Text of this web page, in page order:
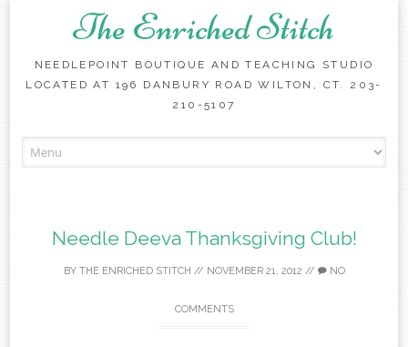
The Enriched Stitch
NEEDLEPOINT BOUTIQUE AND TEACHING STUDIO
LOCATED AT 196 DANBURY ROAD WILTON, CT. 203-
210-5107
to
Needle Deeva Thanksgiving Club!
BY THE ENRICHED STITCH // NOVEMBER 21, 2012 // NO
COMMENTS